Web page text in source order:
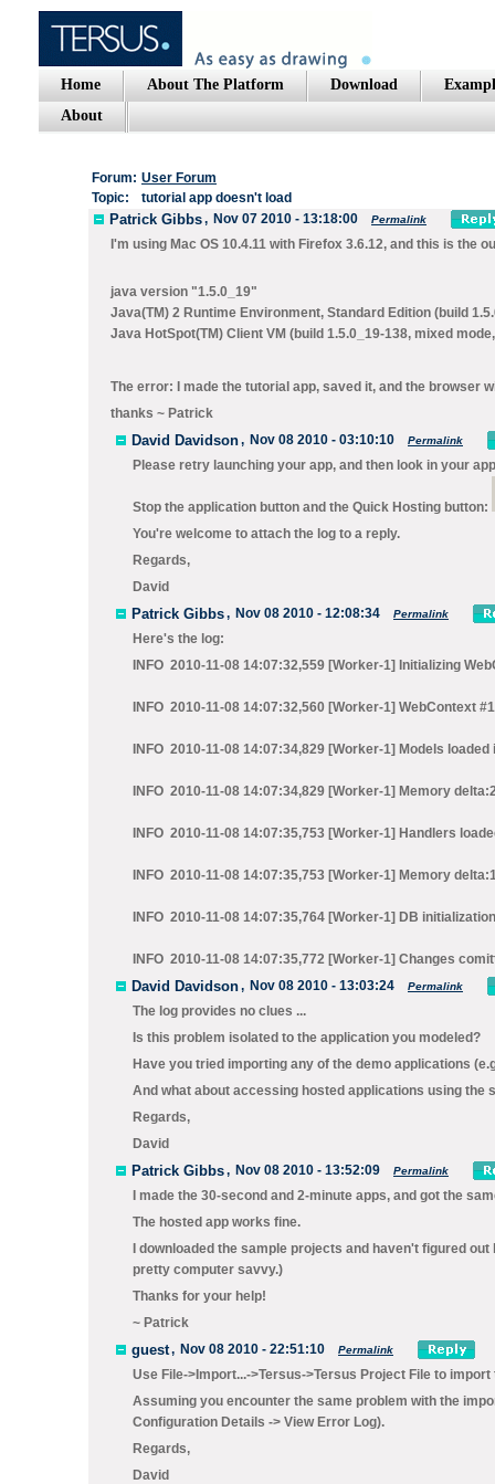
Home About The Platform Download
About
Forum: User Forum
Topic:
tutorial app doesn't load
Patrick Gibbs, Nov 07 2010 - 13:18:00 Permalink
I'm using Mac OS 10.4.11 with Firefox 3.6.12, and this is the
java version "1.5.0_19"
Java(TM) 2 Runtime Environment, Standard Edition (build
Java HotSpot(TM) Client VM (build 1.5.0_19-138, mixed
The error: I made the tutorial app, saved it, and the browser
thanks ~ Patrick
David Davidson, Nov 08 2010 - 03:10:10 Permalink
Please retry launching your app, and then look in your
Stop the application button and the Quick Hosting button:
You're welcome to attach the log to a reply.
Regards,
David
Patrick Gibbs, Nov 08 2010 - 12:08:34 Permalink
Here's the log:
INFO 2010-11-08 14:07:32,559 [Worker-1] Initializing
INFO 2010-11-08 14:07:32,560 [Worker-1] WebContext
INFO 2010-11-08 14:07:34,829 [Worker-1] Models
INFO 2010-11-08 14:07:34,829 [Worker-1] Memory
INFO 2010-11-08 14:07:35,753 [Worker-1] Handlers
INFO 2010-11-08 14:07:35,753 [Worker-1] Memory
INFO 2010-11-08 14:07:35,764 [Worker-1] DB
INFO 2010-11-08 14:07:35,772 [Worker-1] Changes
David Davidson, Nov 08 2010 - 13:03:24 Permalink
The log provides no clues ...
Is this problem isolated to the application you modeled?
Have you tried importing any of the demo applications
And what about accessing hosted applications using the
Regards,
David
Patrick Gibbs, Nov 08 2010 - 13:52:09 Permalink
I made the 30-second and 2-minute apps, and got the
The hosted app works fine.
I downloaded the sample projects and haven't figured
pretty computer savvy.)
Thanks for your help!
~ Patrick
guest, Nov 08 2010 - 22:51:10 Permalink
Use File->Import...->Tersus->Tersus Project File to import
Assuming you encounter the same problem with the
Configuration Details -> View Error Log).
Regards,
David